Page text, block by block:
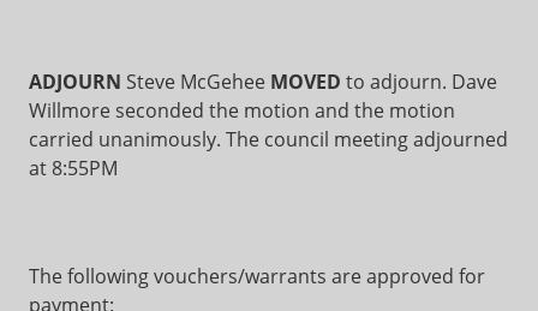
ADJOURN Steve McGehee MOVED to adjourn. Dave
Willmore seconded the motion and the motion
carried unanimously. The council meeting adjourned
at 8:55PM
The following vouchers/warrants are approved for
payment: